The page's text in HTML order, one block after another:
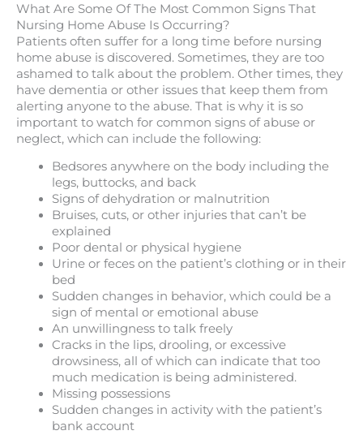
What Are Some Of The Most Common Signs That
Nursing Home Abuse Is Occurring?
Patients often suffer for a long time before nursing
home abuse is discovered. Sometimes, they are too
ashamed to talk about the problem. Other times, they
have dementia or other issues that keep them from
alerting anyone to the abuse. That is why it is so
important to watch for common signs of abuse or
neglect, which can include the following:
Bedsores anywhere on the body including the
legs, buttocks, and back
Signs of dehydration or malnutrition
Bruises, cuts, or other injuries that can’t be
explained
Poor dental or physical hygiene
Urine or feces on the patient’s clothing or in their
bed
Sudden changes in behavior, which could be a
sign of mental or emotional abuse
An unwillingness to talk freely
Cracks in the lips, drooling, or excessive
drowsiness, all of which can indicate that too
much medication is being administered.
Missing possessions
Sudden changes in activity with the patient’s
bank account